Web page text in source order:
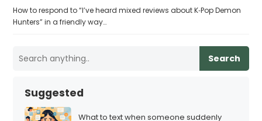
How to respond to “I’ve heard mixed reviews about K‑Pop Demon
Hunters” in a friendly way…
Search
Suggested
What to text when someone suddenly